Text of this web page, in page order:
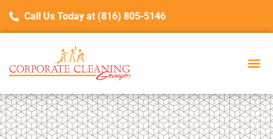
Call Us Today at (816) 805-5146